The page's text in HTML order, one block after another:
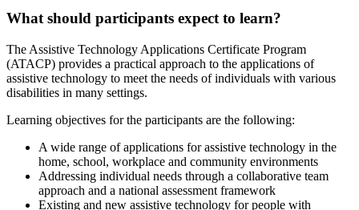
What should participants expect to learn?
The Assistive Technology Applications Certificate Program
(ATACP) provides a practical approach to the applications of
assistive technology to meet the needs of individuals with various
disabilities in many settings.
Learning objectives for the participants are the following:
A wide range of applications for assistive technology in the
home, school, workplace and community environments
Addressing individual needs through a collaborative team
approach and a national assessment framework
Existing and new assistive technology for people with